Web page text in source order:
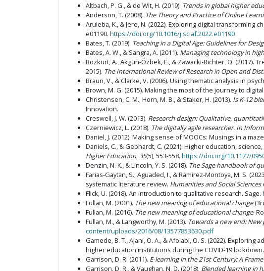
Altbach, P. G., & de Wit, H. (2019). Trends in global higher
Anderson, T. (2008). The Theory and Practice of Online
Aruleba, K., & Jere, N. (2022). Exploring digital
e01190. https://doi.org/10.1016/j.sciaf.2022.e01190
Bates, T. (2019). Teaching in a Digital Age: Guidelines for
Bates, A. W., & Sangra, A. (2011). Managing technology in
Bozkurt, A., Akgün-Özbek, E., & Zawacki-Richter, O.
2015). The International Review of Research in Open and
Braun, V., & Clarke, V. (2006). Using thematic analysis in
Brown, M. G. (2015). Making the most of the journey to
Christensen, C. M., Horn, M. B., & Staker, H. (2013). Is K-12
Innovation.
Creswell, J. W. (2013). Research design: Qualitative,
Czerniewicz, L. (2018). The digitally agile researcher. In
Daniel, J. (2012). Making sense of MOOCs: Musings in a
Daniels, C., & Gebhardt, C. (2021). Higher education,
Higher Education,35(5), 553-558. https://doi.org/10.1177/
Denzin, N. K., & Lincoln, Y. S. (2018). The Sage handbook of
Farias-Gaytan, S., Aguaded, I., & Ramirez-Montoya, M. S.
systematic literature review. Humanities and Social
Flick, U. (2018). An introduction to qualitative research. Sage.
Fullan, M. (2001). The new meaning of educational change
Fullan, M. (2016). The new meaning of educational change.
Fullan, M., & Langworthy, M. (2013). Towards a new end:
content/uploads/2016/08/13577853630.pdf
Gamede, B. T., Ajani, O. A., & Afolabi, O. S. (2022).
higher education institutions during the COVID-19 lockdown.
Garrison, D. R. (2011). E-learning in the 21st Century: A
Garrison, D. R., & Vaughan, N. D. (2018). Blended learning in